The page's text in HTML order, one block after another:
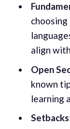
align
Open
known
learning
Setbacks